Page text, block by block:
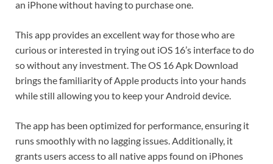
an iPhone without having to purchase one.
This app provides an excellent way for those who are
curious or interested in trying out iOS 16’s interface to do
so without any investment. The OS 16 Apk Download
brings the familiarity of Apple products into your hands
while still allowing you to keep your Android device.
The app has been optimized for performance, ensuring it
runs smoothly with no lagging issues. Additionally, it
grants users access to all native apps found on iPhones